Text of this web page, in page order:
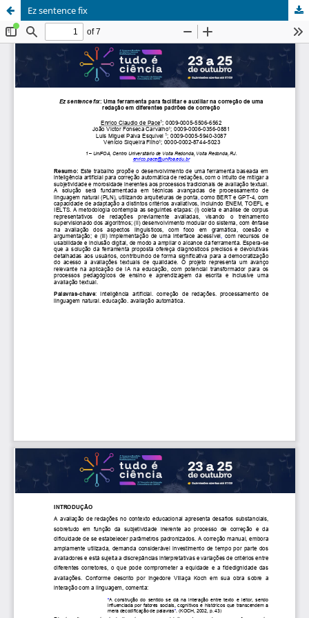
Ez sentence fix